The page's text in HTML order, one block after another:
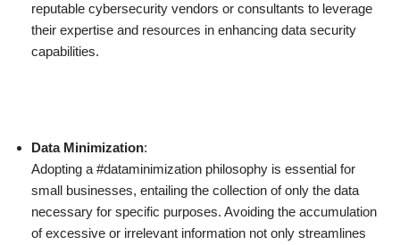
reputable cybersecurity vendors or consultants to leverage
their expertise and resources in enhancing data security
capabilities.
Data Minimization:
Adopting a #dataminimization philosophy is essential for
small businesses, entailing the collection of only the data
necessary for specific purposes. Avoiding the accumulation
of excessive or irrelevant information not only streamlines